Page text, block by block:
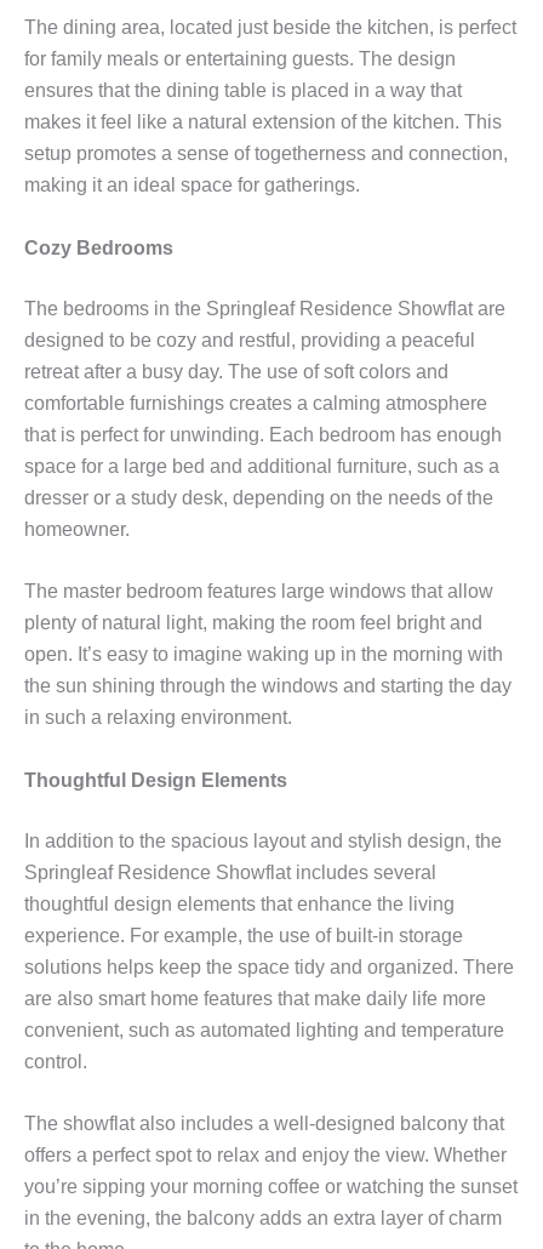
The dining area, located just beside the kitchen, is perfect
for family meals or entertaining guests. The design
ensures that the dining table is placed in a way that
makes it feel like a natural extension of the kitchen. This
setup promotes a sense of togetherness and connection,
making it an ideal space for gatherings.
Cozy Bedrooms
The bedrooms in the Springleaf Residence Showflat are
designed to be cozy and restful, providing a peaceful
retreat after a busy day. The use of soft colors and
comfortable furnishings creates a calming atmosphere
that is perfect for unwinding. Each bedroom has enough
space for a large bed and additional furniture, such as a
dresser or a study desk, depending on the needs of the
homeowner.
The master bedroom features large windows that allow
plenty of natural light, making the room feel bright and
open. It’s easy to imagine waking up in the morning with
the sun shining through the windows and starting the day
in such a relaxing environment.
Thoughtful Design Elements
In addition to the spacious layout and stylish design, the
Springleaf Residence Showflat includes several
thoughtful design elements that enhance the living
experience. For example, the use of built-in storage
solutions helps keep the space tidy and organized. There
are also smart home features that make daily life more
convenient, such as automated lighting and temperature
control.
The showflat also includes a well-designed balcony that
offers a perfect spot to relax and enjoy the view. Whether
you’re sipping your morning coffee or watching the sunset
in the evening, the balcony adds an extra layer of charm